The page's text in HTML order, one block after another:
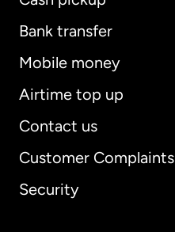
Bank transfer
Mobile money
Airtime top up
Contact us
Customer Complaints
Security